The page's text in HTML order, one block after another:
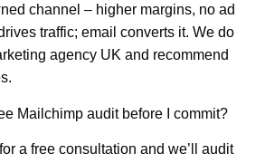
channel – higher margins, no ad
traffic; email converts it. We do
agency UK and recommend
Mailchimp audit before I commit?
a free consultation and we’ll audit